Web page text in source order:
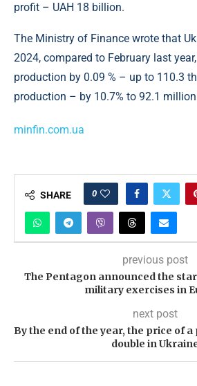
profit – UAH 18 billion.
The Ministry of Finance wrote that
2024, compared to February last
production by 0.09 % – up to 110.3
production – by 10.7% to 92.1
minfin.com.ua
SHARE 0
previous post
The Pentagon announced the
military exercises in
next post
By the end of the year, the price of
double in